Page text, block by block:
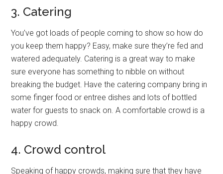
3. Catering
You’ve got loads of people coming to show so how do
you keep them happy? Easy, make sure they’re fed and
watered adequately. Catering is a great way to make
sure everyone has something to nibble on without
breaking the budget. Have the catering company bring in
some finger food or entree dishes and lots of bottled
water for guests to snack on. A comfortable crowd is a
happy crowd.
4. Crowd control
Speaking of happy crowds, making sure that they have